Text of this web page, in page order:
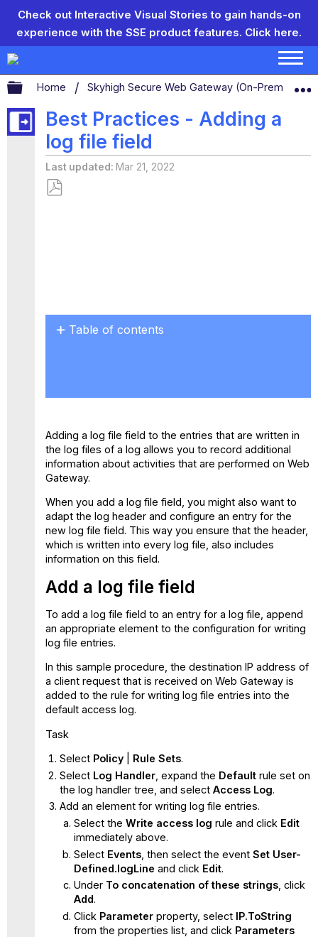
Check out Interactive Visual Stories to gain hands-on
experience with the SSE product features. Click here.
Expand/collapse global hierarchy
Home Skyhigh Secure Web Gateway (On-Prem)
Best Practices - Adding a
log file field
Last updated Mar 21, 2022
Table of contents
the
log
header
Adding a log file field to the entries that are written in
the log files of a log allows you to record additional
information about activities that are performed on Web
Gateway.
When you add a log file field, you might also want to
adapt the log header and configure an entry for the
new log file field. This way you ensure that the header,
which is written into every log file, also includes
information on this field.
Add a log file field
To add a log file field to an entry for a log file, append
an appropriate element to the configuration for writing
log file entries.
In this sample procedure, the destination IP address of
a client request that is received on Web Gateway is
added to the rule for writing log file entries into the
default access log.
Task
Select Policy Rule Sets.
Select Log Handler, expand the Default rule set on
the log handler tree, and select Access Log.
Add an element for writing log file entries.
Select theWrite access log rule and click Edit
immediately above.
Select Events , then select the eventSet User-
Defined.logLine and click Edit.
Under To concatenation of these strings , click
Add.
Click Parameterproperty, select IP.ToString
from the properties list, and click Parameters